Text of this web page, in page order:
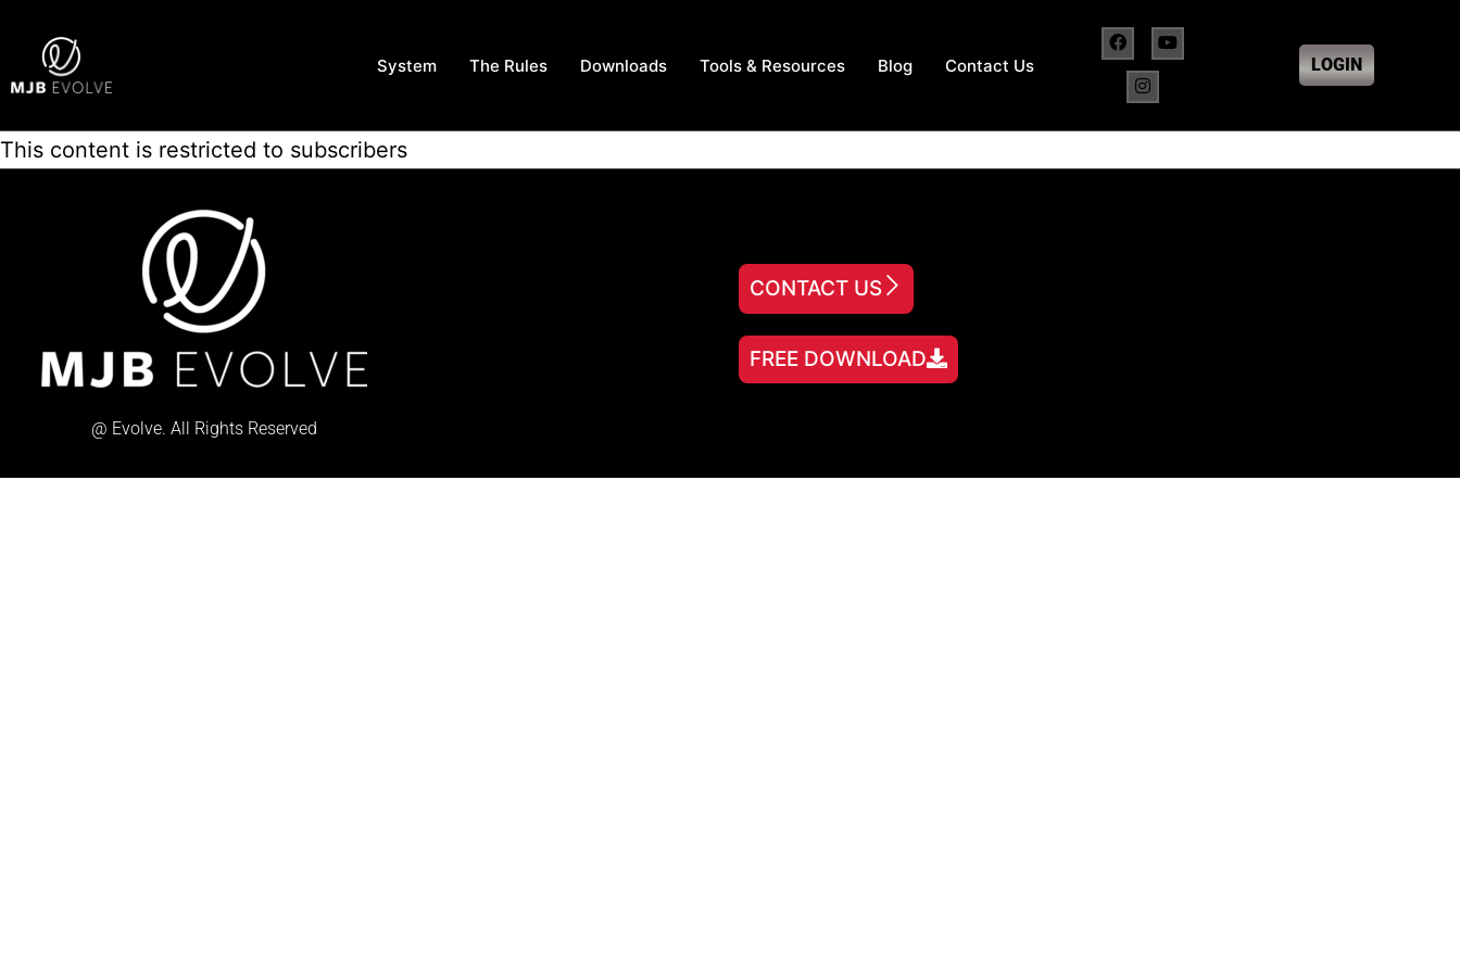
System The Rules Downloads Tools & Resources Blog Contact Us LOGIN
This content is restricted to subscribers
@ Evolve. All Rights Reserved
CONTACT US
FREE DOWNLOAD